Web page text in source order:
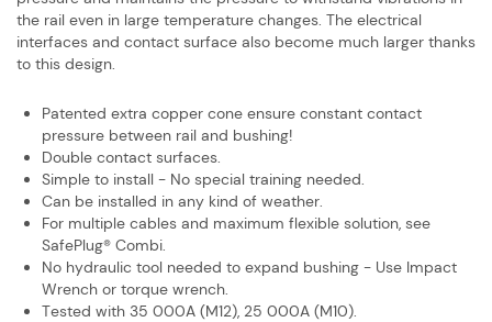
the rail even in large temperature changes. The electrical
interfaces and contact ​surface also become much larger thanks
to this design. ​
Patented extra copper cone ensure constant contact
pressure between ​rail and bushing!
Double contact surfaces.
Simple to install - No special training needed.
Can be installed in any kind of weather.
For multiple cables and maximum flexible solution, see
SafePlug® Combi.
No hydraulic tool needed to expand bushing - Use Impact
Wrench or ​torque wrench.
Tested with 35 000A (M12), 25 000A (M10).